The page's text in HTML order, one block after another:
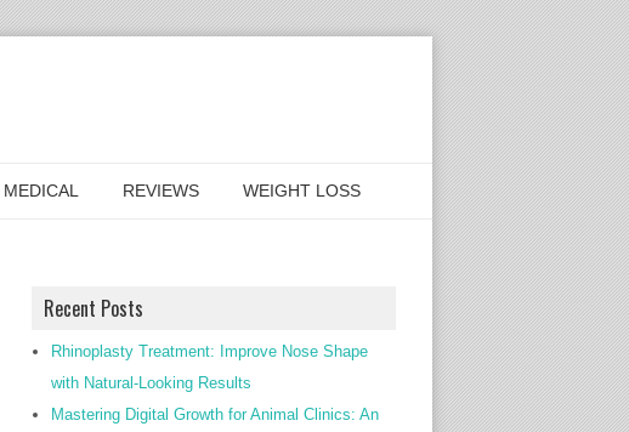
MEDICAL REVIEWS WEIGHT LOSS
Recent Posts
Rhinoplasty Treatment: Improve Nose Shape
with Natural-Looking Results
Mastering Digital Growth for Animal Clinics: An